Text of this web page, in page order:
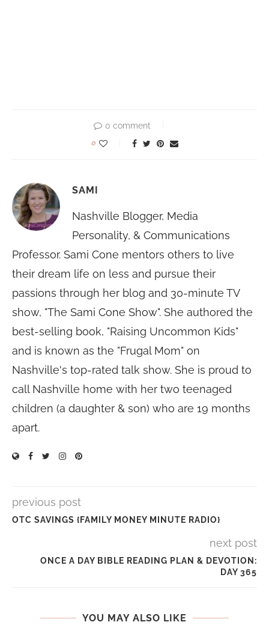
0 comment
0
SAMI
Nashville Blogger, Media
Personality, & Communications
Professor. Sami Cone mentors others to live
their dream life on less and pursue their
passions through her blog and 30-minute TV
show, "The Sami Cone Show". She authored the
best-selling book, "Raising Uncommon Kids"
and is known as the "Frugal Mom" on
Nashville's top-rated talk show. She is proud to
call Nashville home with her two teenaged
children (a daughter & son) who are 19 months
apart.
previous post
OTC SAVINGS {FAMILY MONEY MINUTE RADIO}
next post
ONCE A DAY BIBLE READING PLAN & DEVOTION:
DAY 365
YOU MAY ALSO LIKE